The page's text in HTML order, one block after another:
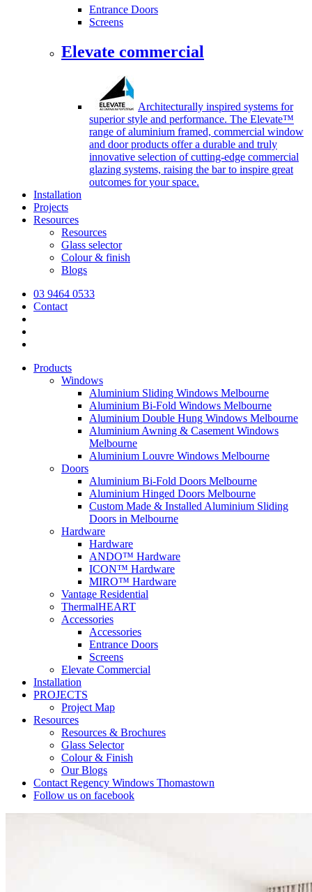
Entrance Doors
Screens
Elevate commercial
Architecturally inspired systems for
superior style and performance. The Elevate™
range of aluminium framed, commercial window
and door products offer a durable and truly
innovative selection of cutting-edge commercial
glazing systems, raising the bar to inspire great
outcomes for your space.
Installation
Projects
Resources
Resources
Glass selector
Colour & finish
Blogs
03 9464 0533
Contact
Products
Windows
Aluminium Sliding Windows Melbourne
Aluminium Bi-Fold Windows Melbourne
Aluminium Double Hung Windows Melbourne
Aluminium Awning & Casement Windows
Melbourne
Aluminium Louvre Windows Melbourne
Doors
Aluminium Bi-Fold Doors Melbourne
Aluminium Hinged Doors Melbourne
Custom Made & Installed Aluminium Sliding
Doors in Melbourne
Hardware
Hardware
ANDO™ Hardware
ICON™ Hardware
MIRO™ Hardware
Vantage Residential
ThermalHEART
Accessories
Accessories
Entrance Doors
Screens
Elevate Commercial
Installation
PROJECTS
Project Map
Resources
Resources & Brochures
Glass Selector
Colour & Finish
Our Blogs
Contact Regency Windows Thomastown
Follow us on facebook